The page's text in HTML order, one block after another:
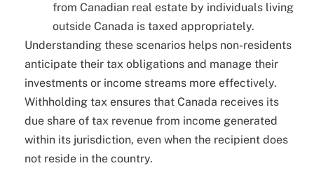
from Canadian real estate by individuals living
outside Canada is taxed appropriately.
Understanding these scenarios helps non-residents
anticipate their tax obligations and manage their
investments or income streams more effectively.
Withholding tax ensures that Canada receives its
due share of tax revenue from income generated
within its jurisdiction, even when the recipient does
not reside in the country.